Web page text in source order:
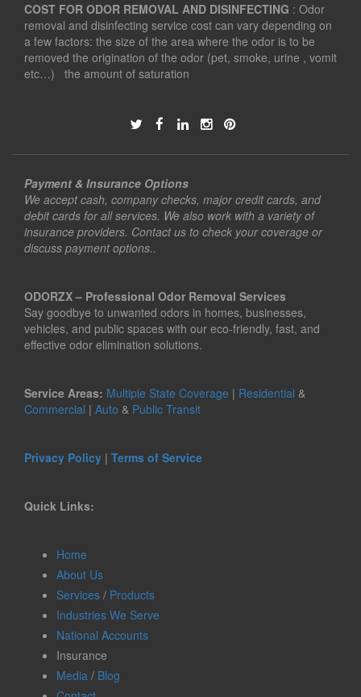
COST FOR ODOR REMOVAL AND DISINFECTING : Odor
removal and disinfecting service cost can vary depending on
a few factors: the size of the area where the odor is to be
removed the origination of the odor (pet, smoke, urine , vomit
etc…) the amount of saturation
Payment & Insurance Options
We accept cash, company checks, major credit cards, and
debit cards for all services. We also work with a variety of
insurance providers. Contact us to check your coverage or
discuss payment options..
ODORZX – Professional Odor Removal Services
Say goodbye to unwanted odors in homes, businesses,
vehicles, and public spaces with our eco-friendly, fast, and
effective odor elimination solutions.
Service Areas: Multiple State Coverage | Residential &
Commercial | Auto & Public Transit
Privacy Policy | Terms of Service
Quick Links:
Home
About Us
Services / Products
Industries We Serve
National Accounts
Insurance
Media / Blog